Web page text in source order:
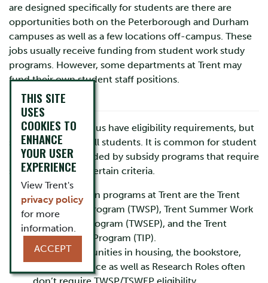
are designed specifically for students are there are
opportunities both on the Peterborough and Durham
campuses as well as a few locations off-campus. These
jobs usually receive funding from student work study
programs. However, some departments at Trent may
fund their own student staff positions.
ELIGIBILITY
Many jobs on campus have eligibility requirements, but
some are open to all students. It is common for student
positions to be funded by subsidy programs that require
students to meet certain criteria.
The three main programs at Trent are the Trent
Work Study Program (TWSP), Trent Summer Work
Experience Program (TWSEP), and the Trent
International Program (TIP).
Some opportunities in housing, the bookstore,
and food service as well as Research Roles often
THIS SITE
USES
COOKIES TO
ENHANCE
YOUR USER
EXPERIENCE
View Trent's
privacy policy
for more
information.
ACCEPT